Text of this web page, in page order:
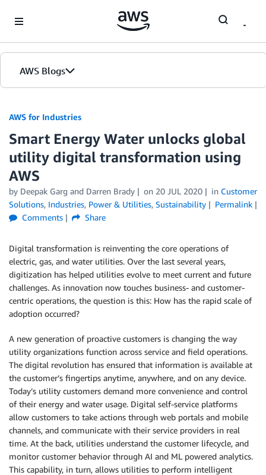
AWS Blogs
AWS for Industries
Smart Energy Water unlocks global
utility digital transformation using
AWS
by Deepak Garg and Darren Brady on 20 JUL 2020 in Customer
Solutions, Industries, Power & Utilities, Sustainability
Permalink
Comments
Share
Digital transformation is reinventing the core operations of
electric, gas, and water utilities. Over the last several years,
digitization has helped utilities evolve to meet current and future
challenges. As innovation now touches business- and customer-
centric operations, the question is this: How has the rapid scale of
adoption occurred?
A new generation of proactive customers is changing the way
utility organizations function across service and field operations.
The digital revolution has ensured that information is available at
the customer’s fingertips anytime, anywhere, and on any device.
Today’s utility customers demand more convenience and control
of their energy and water usage. Digital self-service platforms
allow customers to take actions through web portals and mobile
channels, and communicate with their service providers in real
time. At the back, utilities understand the customer lifecycle, and
monitor customer behavior through AI and ML powered analytics.
This capability, in turn, allows utilities to perform intelligent